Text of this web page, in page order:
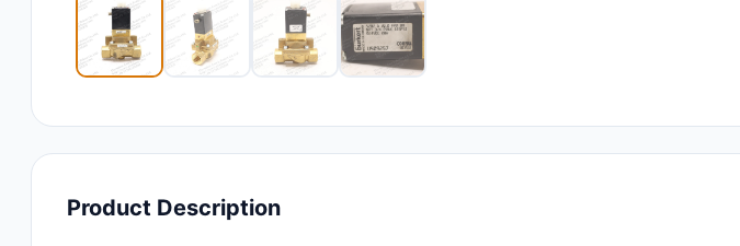
Product Description